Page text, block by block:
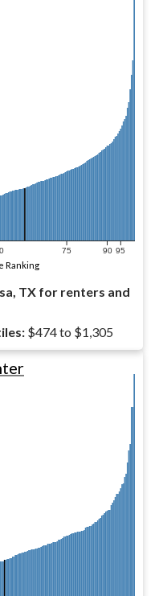
75 90 95
Ranking
TX for renters and
$474 to $1,305